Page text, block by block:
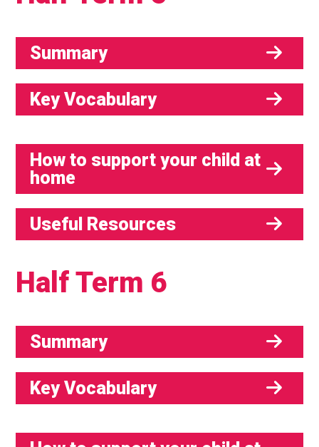
Summary
Key Vocabulary
How to support your child at
home
Useful Resources
Half Term 6
Summary
Key Vocabulary